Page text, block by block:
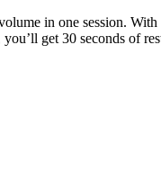
in one session.
get 30 seconds of